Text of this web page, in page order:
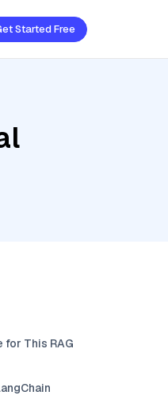
Started Free
for This RAG